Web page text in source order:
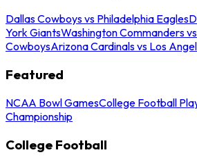
Dallas Cowboys vs Philadelphia Eagles
York GiantsWashington Commanders
CowboysArizona Cardinals vs Los
Featured
NCAA Bowl GamesCollege Football
Championship
College Football